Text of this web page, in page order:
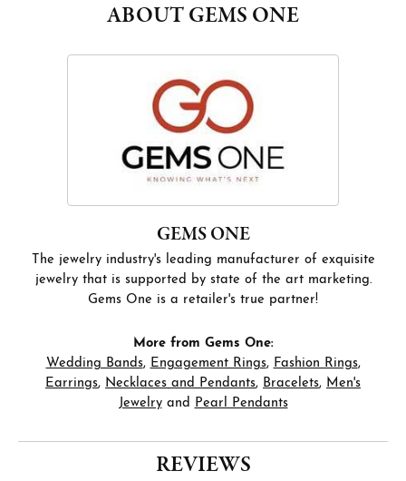
ABOUT GEMS ONE
GEMS ONE
The jewelry industry's leading manufacturer of exquisite
jewelry that is supported by state of the art marketing.
Gems One is a retailer's true partner!
More from Gems One:
Wedding Bands, Engagement Rings, Fashion Rings,
Earrings, Necklaces and Pendants, Bracelets, Men's
Jewelryand Pearl Pendants
REVIEWS